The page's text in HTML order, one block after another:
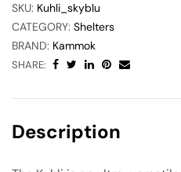
SKU: Kuhli_skyblu
CATEGORY: Shelters
BRAND: Kammok
SHARE:
Description